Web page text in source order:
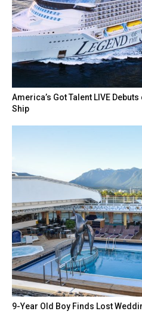
America’s Got Talent LIVE
Ship
9-Year Old Boy Finds Lost